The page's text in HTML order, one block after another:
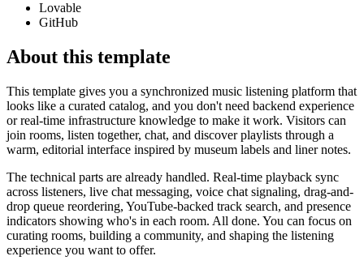
Lovable
GitHub
About this template
This template gives you a synchronized music listening platform that
looks like a curated catalog, and you don't need backend experience
or real-time infrastructure knowledge to make it work. Visitors can
join rooms, listen together, chat, and discover playlists through a
warm, editorial interface inspired by museum labels and liner notes.
The technical parts are already handled. Real-time playback sync
across listeners, live chat messaging, voice chat signaling, drag-and-
drop queue reordering, YouTube-backed track search, and presence
indicators showing who's in each room. All done. You can focus on
curating rooms, building a community, and shaping the listening
experience you want to offer.